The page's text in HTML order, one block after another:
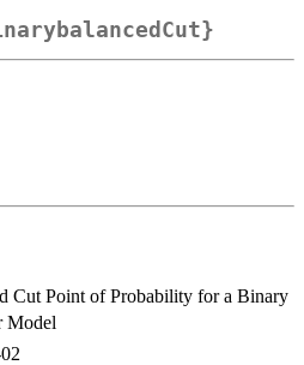
Cut Point of Probability for a Binary
Model